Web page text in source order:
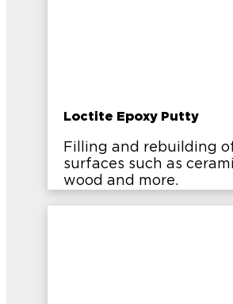
Loctite Epoxy Putty
Filling and rebuilding
surfaces such as
wood and more.